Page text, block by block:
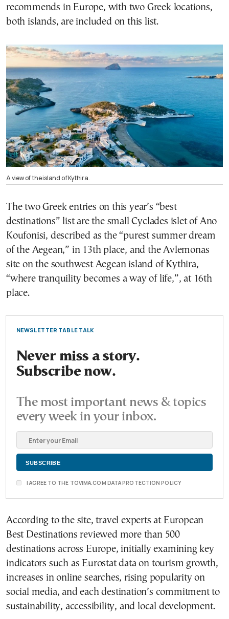
recommends in Europe, with two Greek locations,
both islands, are included on this list.
A view of the island of Kythira.
The two Greek entries on this year’s “best
destinations” list are the small Cyclades islet of Ano
Koufonisi, described as the “purest summer dream
of the Aegean,” in 13th place, and the Avlemonas
site on the southwest Aegean island of Kythira,
“where tranquility becomes a way of life,”, at 16th
place.
NEWSLETTER TABLE TALK
Never miss a story.
Subscribe now.
The most important news & topics
every week in your inbox.
I AGREE TO THE TOVIMA.COM DATA PROTECTION POLICY
According to the site, travel experts at European
Best Destinations reviewed more than 500
destinations across Europe, initially examining key
indicators such as Eurostat data on tourism growth,
increases in online searches, rising popularity on
social media, and each destination’s commitment to
sustainability, accessibility, and local development.